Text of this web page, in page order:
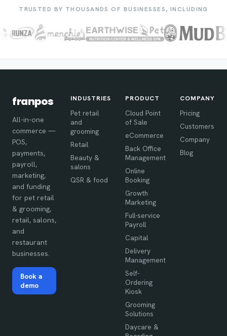
TRUSTED BY THOUSANDS OF BUSINESSES, INCLUDING
franpos
All-in-one
commerce —
POS,
payments,
payroll,
marketing,
and funding
for pet retail
& grooming,
retail, salons,
and
restaurant
businesses.
Book a
demo
INDUSTRIES
Pet retail
and
grooming
Retail
Beauty &
salons
QSR & food
PRODUCT
Cloud Point
of Sale
eCommerce
Back Office
Management
Online
Booking
Growth
Marketing
Full-service
Payroll
Capital
Delivery
Management
Self-
Ordering
Kiosk
Grooming
Solutions
Daycare &
COMPANY
Pricing
Customers
Company
Blog